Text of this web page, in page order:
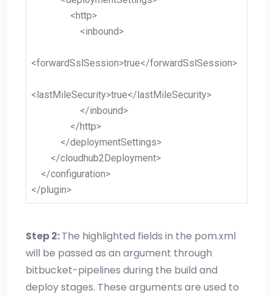
<http>
<inbound>
<forwardSslSession>true</forwardSslSession>
<lastMileSecurity>true</lastMileSecurity>
</inbound>
</http>
</deploymentSettings>
</cloudhub2Deployment>
</configuration>
</plugin>
Step 2:The highlighted fields in the pom.xml
will be passed as an argument through
bitbucket-pipelines during the build and
deploy stages. These arguments are used to